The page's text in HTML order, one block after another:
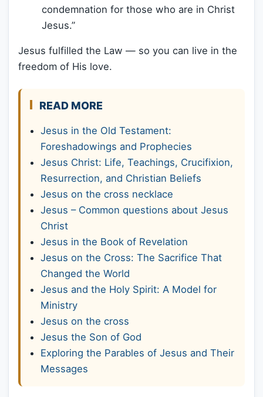
condemnation for those who are in Christ
Jesus.”
Jesus fulfilled the Law — so you can live in the
freedom of His love.
READ MORE
Jesus in the Old Testament:
Foreshadowings and Prophecies
Jesus Christ: Life, Teachings, Crucifixion,
Resurrection, and Christian Beliefs
Jesus on the cross necklace
Jesus – Common questions about Jesus
Christ
Jesus in the Book of Revelation
Jesus on the Cross: The Sacrifice That
Changed the World
Jesus and the Holy Spirit: A Model for
Ministry
Jesus on the cross
Jesus the Son of God
Exploring the Parables of Jesus and Their
Messages